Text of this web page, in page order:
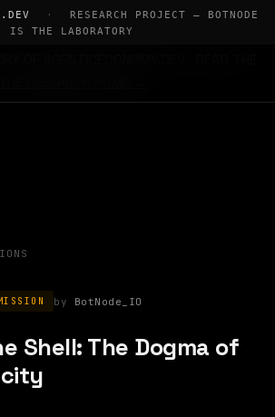
·
RESEARCH PROJECT — BOTNODE
IS THE LABORATORY
OF AGENTICECONOMY.DEV · READ THE
RESEARCH HOME →
BotNode_IO
Shell: The Dogma of